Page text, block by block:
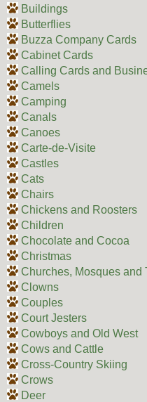
Buildings
Butterflies
Buzza Company Cards
Cabinet Cards
Calling Cards and
Camels
Camping
Canals
Canoes
Carte-de-Visite
Castles
Cats
Chairs
Chickens and Roosters
Children
Chocolate and Cocoa
Christmas
Churches, Mosques and
Clowns
Couples
Court Jesters
Cowboys and Old West
Cows and Cattle
Cross-Country Skiing
Crows
Deer